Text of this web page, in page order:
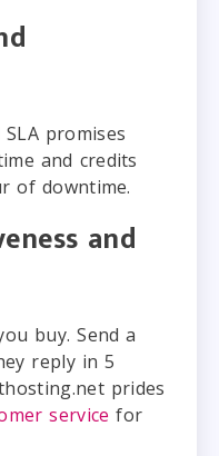
promises
and credits
of downtime.
and
buy. Send a
reply in 5
prides
service for